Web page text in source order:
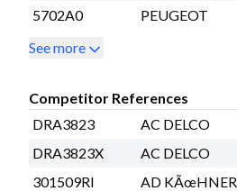
5702A0
PEUGEOT
See more
Competitor References
DRA3823
AC DELCO
DRA3823X
AC DELCO
301509RI
AD KÃœHNER